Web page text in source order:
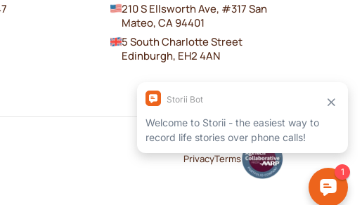
210 S Ellsworth Ave, #317 San
Mateo, CA 94401
5 South Charlotte Street
Edinburgh, EH2 4AN
PrivacyTerms